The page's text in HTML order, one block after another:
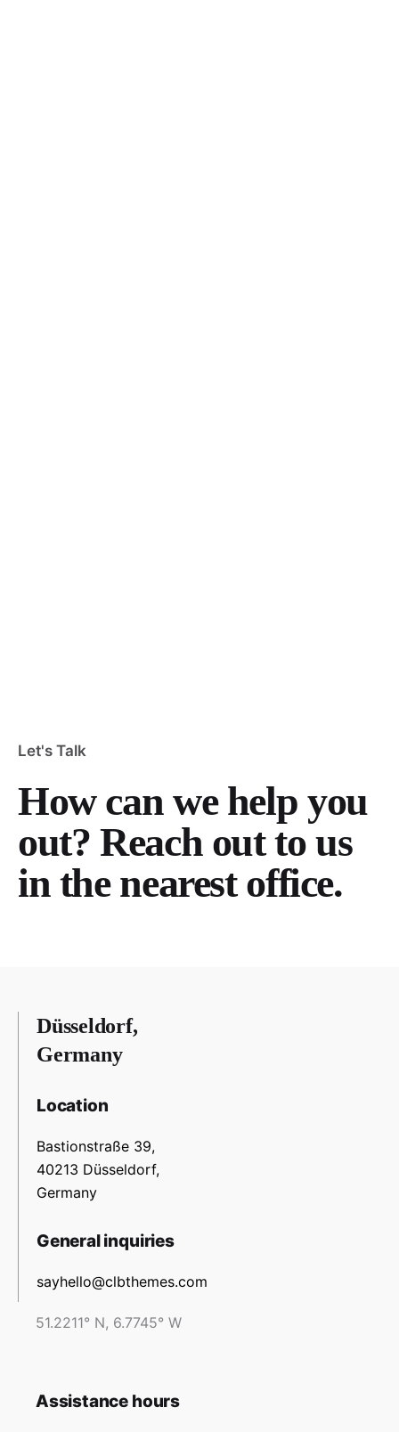
Let's Talk
How can we help you
out? Reach out to us
in the nearest office.
Düsseldorf,
Germany
Location
Bastionstraße 39,
40213 Düsseldorf,
Germany
General inquiries
sayhello@clbthemes.com
51.2211° N, 6.7745° W
Assistance hours